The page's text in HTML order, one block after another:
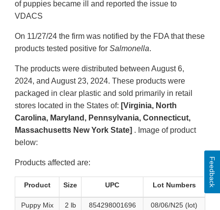
of puppies became ill and reported the issue to
VDACS
On 11/27/24 the firm was notified by the FDA that these
products tested positive for Salmonella.
The products were distributed between August 6,
2024, and August 23, 2024. These products were
packaged in clear plastic and sold primarily in retail
stores located in the States of: [Virginia, North
Carolina, Maryland, Pennsylvania, Connecticut,
Massachusetts New York State] . Image of product
below:
Products affected are:
Product Size UPC Lot Numbers
Puppy Mix 2 lb 854298001696
08/06/N25 (lot)
Feedback